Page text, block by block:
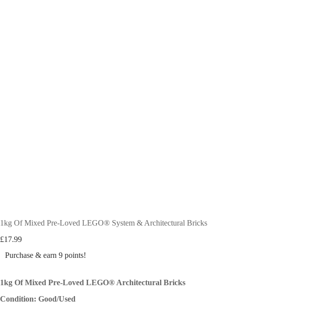
1kg Of Mixed Pre-Loved LEGO® System & Architectural Bricks
£17.99
Purchase & earn 9 points!
1kg Of Mixed Pre-Loved LEGO® Architectural Bricks
Condition: Good/Used